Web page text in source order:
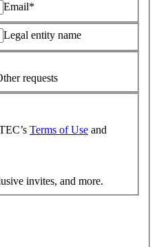
Email*
Legal entity name
requests
Terms of Use and
invites, and more.